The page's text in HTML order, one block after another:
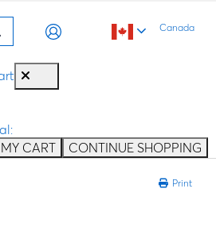
Canada
CART
CONTINUE SHOPPING
Print